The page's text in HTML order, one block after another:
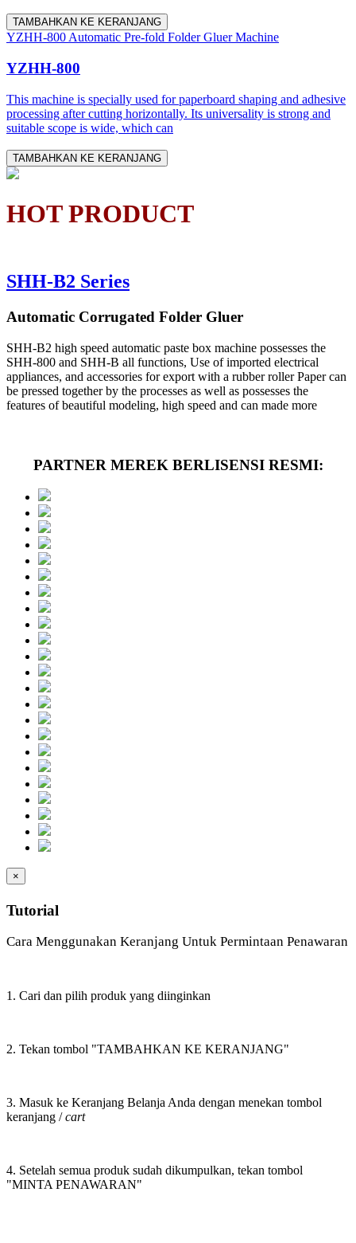
TAMBAHKAN KE KERANJANG
YZHH-800 Automatic Pre-fold Folder Gluer Machine
YZHH-800
This machine is specially used for paperboard shaping and adhesive
processing after cutting horizontally. Its universality is strong and
suitable scope is wide, which can
TAMBAHKAN KE KERANJANG
HOT PRODUCT
SHH-B2 Series
Automatic Corrugated Folder Gluer
SHH-B2 high speed automatic paste box machine possesses the
SHH-800 and SHH-B all functions, Use of imported electrical
appliances, and accessories for export with a rubber roller Paper can
be pressed together by the processes as well as possesses the
features of beautiful modeling, high speed and can made more
PARTNER MEREK BERLISENSI RESMI:
×
Tutorial
Cara Menggunakan Keranjang Untuk Permintaan Penawaran
1. Cari dan pilih produk yang diinginkan
2. Tekan tombol "TAMBAHKAN KE KERANJANG"
3. Masuk ke Keranjang Belanja Anda dengan menekan tombol
keranjang /cart
4. Setelah semua produk sudah dikumpulkan, tekan tombol
"MINTA PENAWARAN"